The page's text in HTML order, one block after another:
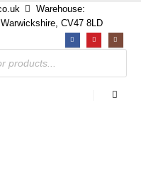
Warehouse:
CV47 8LD